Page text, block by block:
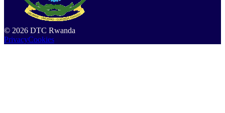
© 2026 DTC Rwanda
PrivacyCookies